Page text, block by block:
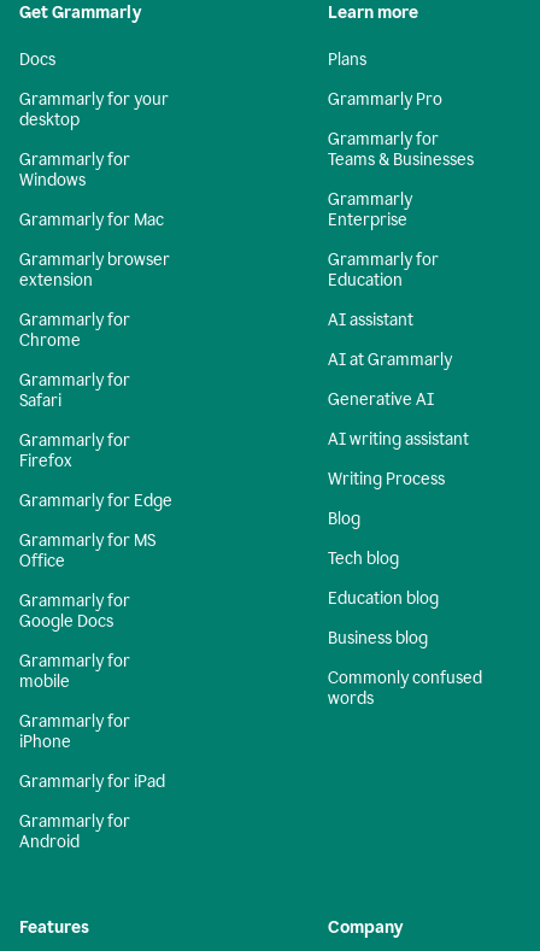
Get Grammarly
Docs
Grammarly for your
desktop
Grammarly for
Windows
Grammarly for Mac
Grammarly browser
extension
Grammarly for
Chrome
Grammarly for
Safari
Grammarly for
Firefox
Grammarly for Edge
Grammarly for MS
Office
Grammarly for
Google Docs
Grammarly for
mobile
Grammarly for
iPhone
Grammarly for iPad
Grammarly for
Android
Learn more
Plans
Grammarly Pro
Grammarly for
Teams & Businesses
Grammarly
Enterprise
Grammarly for
Education
AI assistant
AI at Grammarly
Generative AI
AI writing assistant
Writing Process
Blog
Tech blog
Education blog
Business blog
Commonly confused
words
Features Company